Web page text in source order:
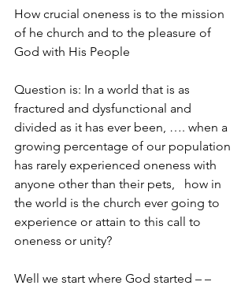
How crucial oneness is to the mission
of he church and to the pleasure of
God with His People
Question is: In a world that is as
fractured and dysfunctional and
divided as it has ever been, …. when a
growing percentage of our population
has rarely experienced oneness with
anyone other than their pets,   how in
the world is the church ever going to
experience or attain to this call to
oneness or unity?
Well we start where God started – –